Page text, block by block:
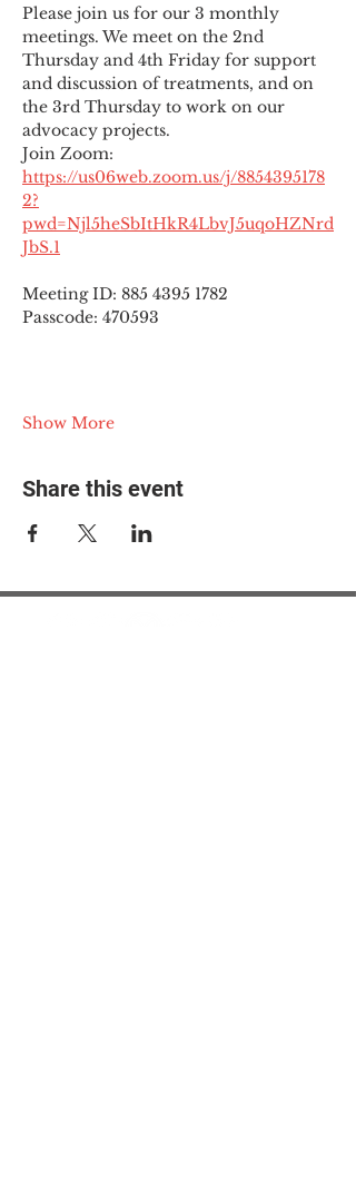
Please join us for our 3 monthly
meetings. We meet on the 2nd
Thursday and 4th Friday for support
and discussion of treatments, and on
the 3rd Thursday to work on our
advocacy projects.
Join Zoom:
https://us06web.zoom.us/j/8854395178
2?
pwd=Njl5heSbItHkR4LbvJ5uqoHZNrd
JbS.1
Meeting ID: 885 4395 1782
Passcode: 470593
Show More
Share this event